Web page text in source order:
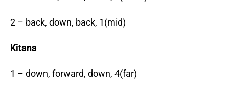
2 – back, down, back, 1(mid)
Kitana
1 – down, forward, down, 4(far)